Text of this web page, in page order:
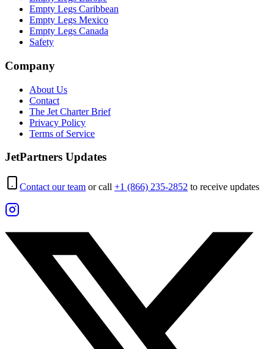
Empty Legs Caribbean
Empty Legs Mexico
Empty Legs Canada
Safety
Company
About Us
Contact
The Jet Charter Brief
Privacy Policy
Terms of Service
JetPartners Updates
Contact our team or call +1 (866) 235-2852 to receive updates